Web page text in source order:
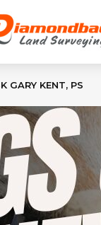
GARY KENT, PS